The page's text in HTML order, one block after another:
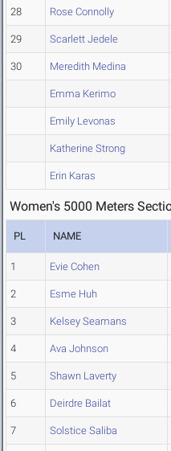
28 Rose Connolly
29 Scarlett Jedele
30 Meredith Medina
Emma Kerimo
Emily Levonas
Katherine Strong
Erin Karas
Women's 5000 Meters
PL NAME
1 Evie Cohen
2 Esme Huh
3 Kelsey Seamans
4 Ava Johnson
5 Shawn Laverty
6 Deirdre Bailat
7 Solstice Saliba